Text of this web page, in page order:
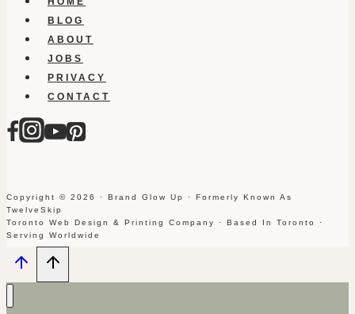
BLOG
ABOUT
JOBS
PRIVACY
CONTACT
Copyright © 2026 · Brand Glow Up · Formerly Known As
TwelveSkip
Toronto Web Design & Printing Company · Based In Toronto ·
Serving Worldwide